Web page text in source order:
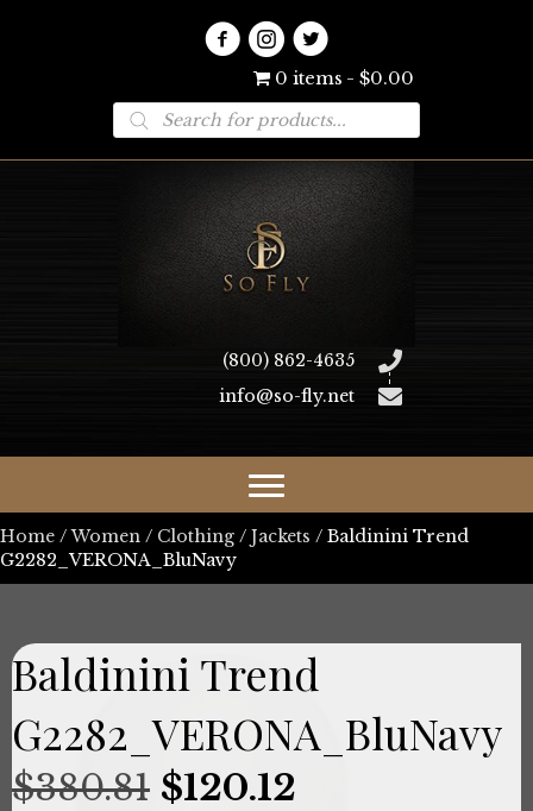
0 items $0.00
Products
search
(800) 862-4635
info@so-fly.net
Home /Women / Clothing / Jackets / Baldinini Trend
G2282_VERONA_BluNavy
Baldinini Trend
G2282_VERONA_BluNavy
$380.81 Original
$120.12